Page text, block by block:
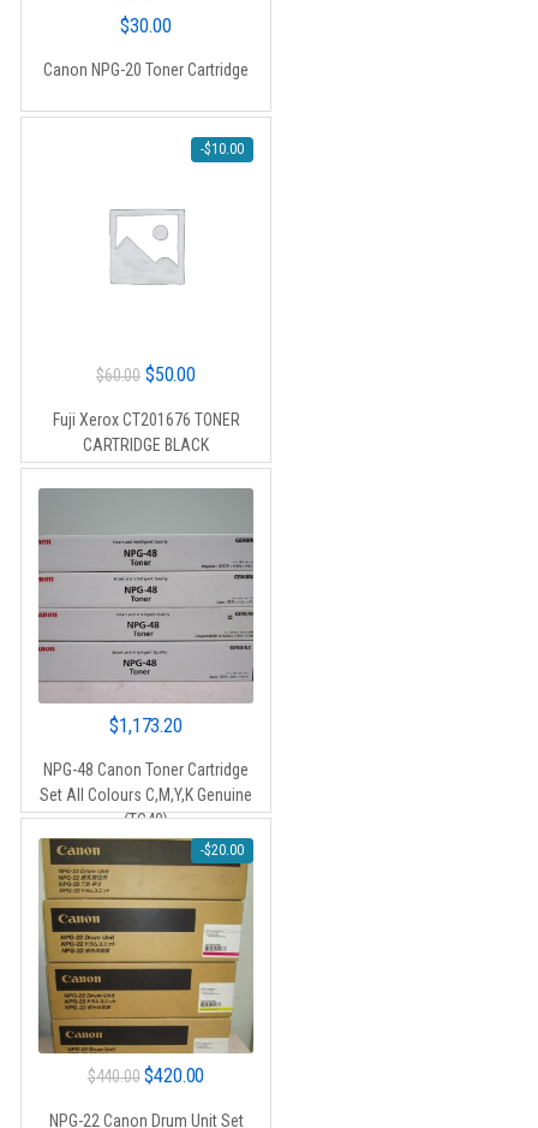
$30.00
Canon NPG-20 Toner Cartridge
-$10.00
$60.00 Original
was:
$60.00.
$50.00Current
is:
$50.00.
Fuji Xerox CT201676 TONER
CARTRIDGE BLACK
$1,173.20
NPG-48 Canon Toner Cartridge
Set All Colours C,M,Y,K Genuine
(TG48)
-$20.00
$440.00 Original
$420.00
NPG-22 Canon Drum Unit Set